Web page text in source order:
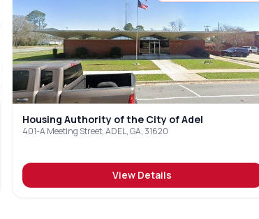
Housing Authority of the City of Adel
401-A Meeting Street, ADEL, GA, 31620
View Details